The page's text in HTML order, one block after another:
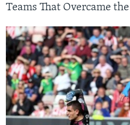
Teams That Overcame